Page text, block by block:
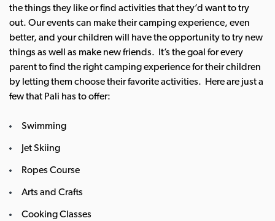
the things they like or find activities that they’d want to try
out. Our events can make their camping experience, even
better, and your children will have the opportunity to try new
things as well as make new friends. It’s the goal for every
parent to find the right camping experience for their children
by letting them choose their favorite activities. Here are just a
few that Pali has to offer:
Swimming
Jet Skiing
Ropes Course
Arts and Crafts
Cooking Classes